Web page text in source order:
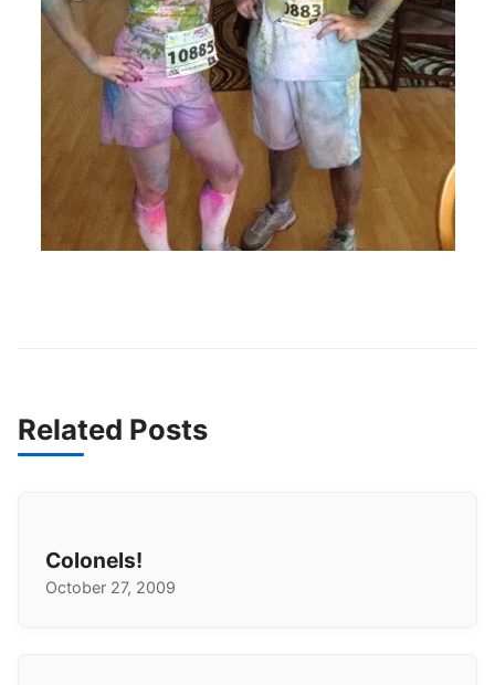
Related Posts
Colonels!
October 27, 2009